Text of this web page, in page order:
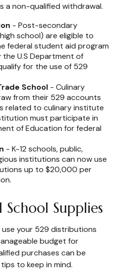
a non-qualified withdrawal.
- Post-secondary
school) are eligible to
federal student aid program
U.S Department of
for the use of 529
School - Culinary
from their 529 accounts
related to culinary institute
must participate in
of Education for federal
- K-12 schools, public,
institutions can now use
up to $20,000 per
Supplies
your 529 distributions
budget for
purchases can be
to keep in mind.